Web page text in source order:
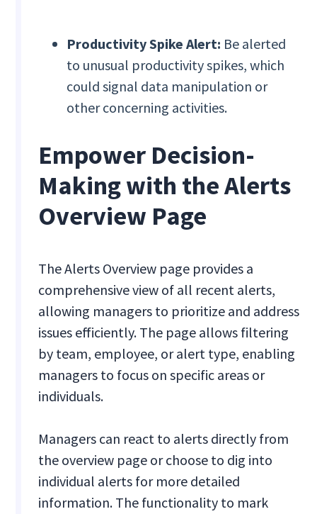
Productivity Spike Alert: Be alerted
to unusual productivity spikes, which
could signal data manipulation or
other concerning activities.
Empower Decision-
Making with the Alerts
Overview Page
The Alerts Overview page provides a
comprehensive view of all recent alerts,
allowing managers to prioritize and address
issues efficiently. The page allows filtering
by team, employee, or alert type, enabling
managers to focus on specific areas or
individuals.
Managers can react to alerts directly from
the overview page or choose to dig into
individual alerts for more detailed
information. The functionality to mark